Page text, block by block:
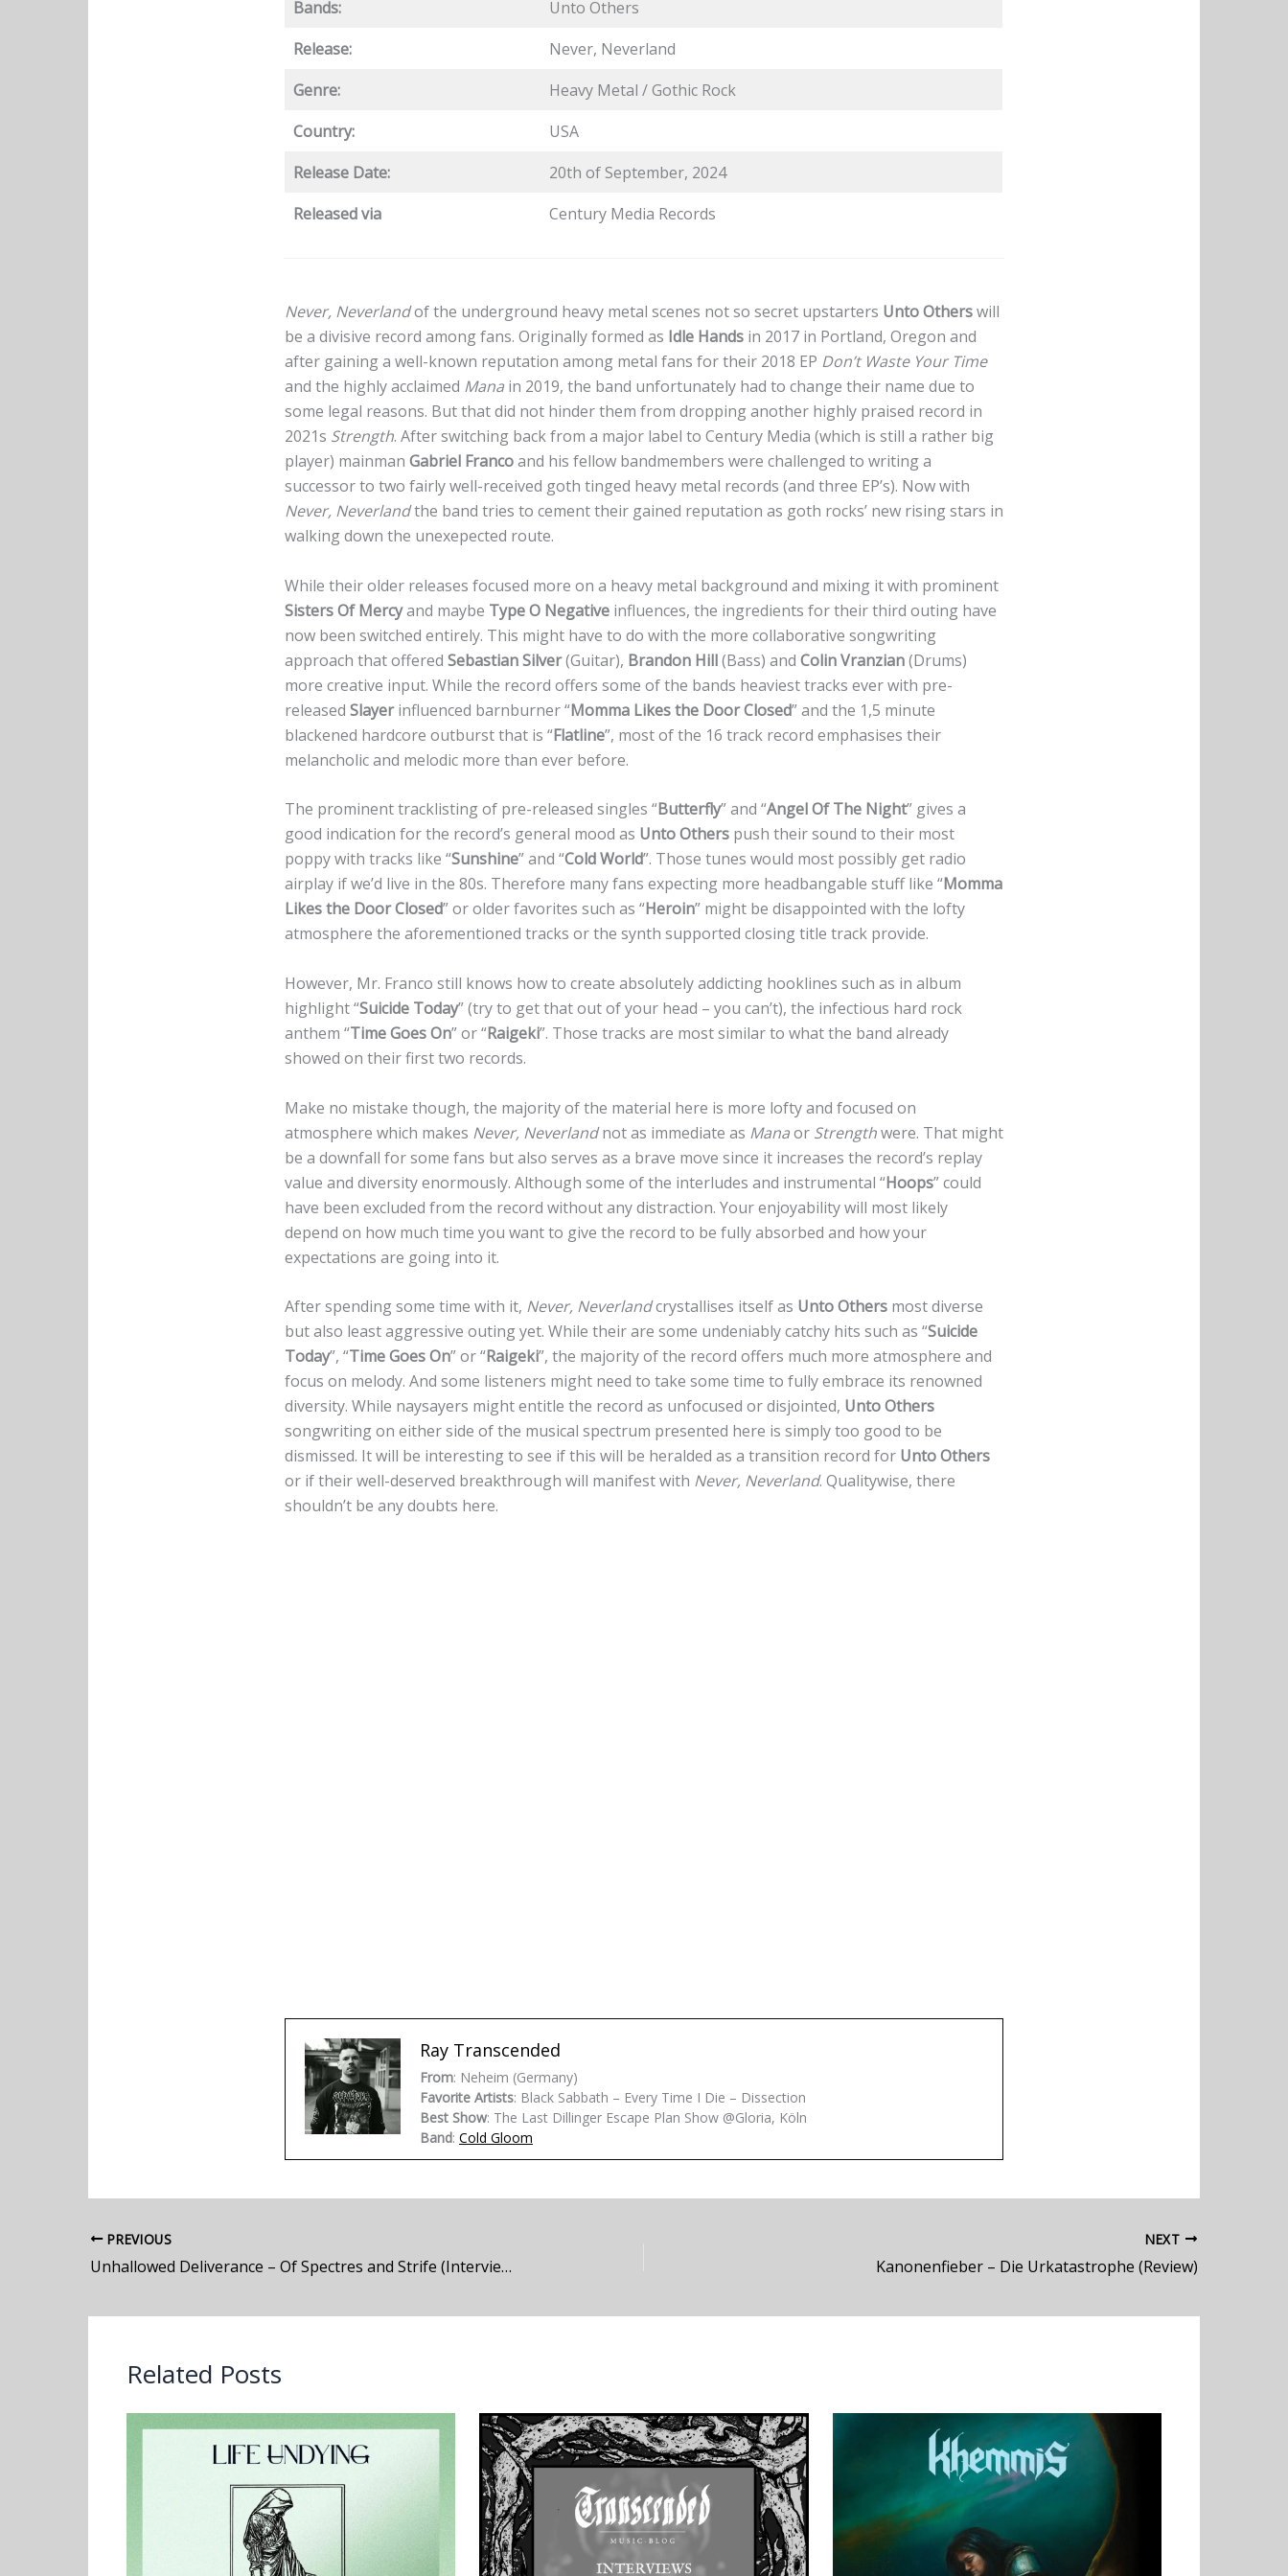
Bands:
Unto Others
Release:
Never, Neverland
Genre:
Heavy Metal / Gothic Rock
Country:
USA
Release Date:
20th of September, 2024
Released via
Century Media Records
Never, Neverlandof the underground heavy metal scenes not so secret upstarters Unto Otherswill
be a divisive record among fans. Originally formed as Idle Hands in 2017 in Portland, Oregon and
after gaining a well-known reputation among metal fans for their 2018 EP Don’t Waste Your Time
and the highly acclaimed Mana in 2019, the band unfortunately had to change their name due to
some legal reasons. But that did not hinder them from dropping another highly praised record in
2021s Strength. After switching back from a major label to Century Media (which is still a rather big
player) mainman Gabriel Francoand his fellow bandmembers were challenged to writing a
successor to two fairly well-received goth tinged heavy metal records (and three EP’s). Now with
Never, Neverlandthe band tries to cement their gained reputation as goth rocks’ new rising stars in
walking down the unexepected route.
While their older releases focused more on a heavy metal background and mixing it with prominent
Sisters Of Mercyand maybe Type O Negative influences, the ingredients for their third outing have
now been switched entirely. This might have to do with the more collaborative songwriting
approach that offered Sebastian Silver(Guitar), Brandon Hill(Bass) and Colin Vranzian(Drums)
more creative input. While the record offers some of the bands heaviest tracks ever with pre-
released Slayerinfluenced barnburner “Momma Likes the Door Closed” and the 1,5 minute
blackened hardcore outburst that is “Flatline”, most of the 16 track record emphasises their
melancholic and melodic more than ever before.
The prominent tracklisting of pre-released singles “Butterfly” and “Angel Of The Night” gives a
good indication for the record’s general mood as Unto Others push their sound to their most
poppy with tracks like “Sunshine” and “Cold World”. Those tunes would most possibly get radio
airplay if we’d live in the 80s. Therefore many fans expecting more headbangable stuff like “Momma
Likes the Door Closed” or older favorites such as “Heroin” might be disappointed with the lofty
atmosphere the aforementioned tracks or the synth supported closing title track provide.
However, Mr. Franco still knows how to create absolutely addicting hooklines such as in album
highlight “Suicide Today” (try to get that out of your head – you can’t), the infectious hard rock
anthem “Time Goes On” or “Raigeki”. Those tracks are most similar to what the band already
showed on their first two records.
Make no mistake though, the majority of the material here is more lofty and focused on
atmosphere which makes Never, Neverlandnot as immediate as Manaor Strengthwere. That might
be a downfall for some fans but also serves as a brave move since it increases the record’s replay
value and diversity enormously. Although some of the interludes and instrumental “Hoops” could
have been excluded from the record without any distraction. Your enjoyability will most likely
depend on how much time you want to give the record to be fully absorbed and how your
expectations are going into it.
After spending some time with it, Never, Neverlandcrystallises itself as Unto Others most diverse
but also least aggressive outing yet. While their are some undeniably catchy hits such as “Suicide
Today”, “Time Goes On” or “Raigeki”, the majority of the record offers much more atmosphere and
focus on melody. And some listeners might need to take some time to fully embrace its renowned
diversity. While naysayers might entitle the record as unfocused or disjointed, Unto Others
songwriting on either side of the musical spectrum presented here is simply too good to be
dismissed. It will be interesting to see if this will be heralded as a transition record for Unto Others
or if their well-deserved breakthrough will manifest with Never, Neverland. Qualitywise, there
shouldn’t be any doubts here.
Ray Transcended
From: Neheim (Germany)
Favorite Artists: Black Sabbath – Every Time I Die – Dissection
Best Show: The Last Dillinger Escape Plan Show @Gloria, Köln
Band: Cold Gloom
PREVIOUS
Unhallowed Deliverance – Of Spectres and Strife (Interview)
NEXT
Kanonenfieber – Die Urkatastrophe (Review)
Related Posts